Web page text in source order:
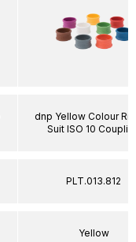
dnp Yellow Colour
Suit ISO 10
PLT.013.812
Yellow